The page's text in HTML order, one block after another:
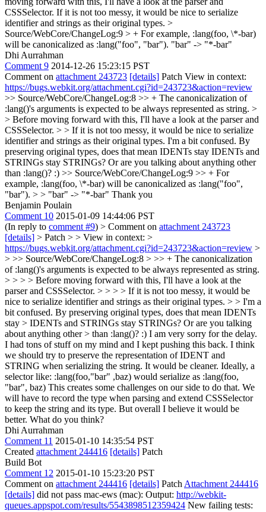
CSSSelector. If it is not too messy, it would be nice to serialize
identifier and strings as their original types. >
Source/WebCore/ChangeLog:9 > + For example, :lang(foo, \*-bar)
will be canonicalized as :lang("foo", "bar"). "bar" -> "*-bar"
Dhi Aurrahman
Comment 9 2014-12-26 15:23:15 PST
Comment on attachment 243723 [details] Patch View in context:
https://bugs.webkit.org/attachment.cgi?id=243723&action=review
>> Source/WebCore/ChangeLog:8 >> + The canonicalization of
:lang()'s arguments is expected to be always represented as string. >
> Before moving forward with this, I'll have a look at the parser and
CSSSelector. > > If it is not too messy, it would be nice to serialize
identifier and strings as their original types. I'm a bit confused. By
preserving original types, does that mean IDENTs stay IDENTs and
STRINGs stay STRINGs? Or are you talking about anything other
than :lang()? :) >> Source/WebCore/ChangeLog:9 >> + For
example, :lang(foo, \*-bar) will be canonicalized as :lang("foo",
"bar"). > > "bar" -> "*-bar" Thank you
Benjamin Poulain
Comment 10 2015-01-09 14:44:06 PST
(In reply to comment #9) > Comment on attachment 243723
[details] > Patch > > View in context: >
https://bugs.webkit.org/attachment.cgi?id=243723&action=review >
> >> Source/WebCore/ChangeLog:8 > >> + The canonicalization
of :lang()'s arguments is expected to be always represented as string.
> > > > Before moving forward with this, I'll have a look at the
parser and CSSSelector. > > > > If it is not too messy, it would be
nice to serialize identifier and strings as their original types. > > I'm a
bit confused. By preserving original types, does that mean IDENTs
stay > IDENTs and STRINGs stay STRINGs? Or are you talking
about anything other > than :lang()? :) I am very sorry for the delay.
I had tons of stuff on my mind and I kept pushing this back. I think
we should try to preserve the representation of IDENT and
STRING when serializing the string. It would be cleaner. Ideally, a
selector like: :lang(foo,"bar" ,baz) would serialize as :lang(foo,
"bar", baz) This creates some challenges on our side to do that. We
will have to record the type when parsing and extend CSSSelector
to keep the string and its type. But overall I believe it would be
better. What do you think?
Dhi Aurrahman
Comment 11 2015-01-10 14:35:54 PST
Created attachment 244416 [details] Patch
Build Bot
Comment 12 2015-01-10 15:23:20 PST
Comment on attachment 244416 [details] Patch Attachment 244416
[details] did not pass mac-ews (mac): Output: http://webkit-
queues.appspot.com/results/5543898512359424 New failing tests: